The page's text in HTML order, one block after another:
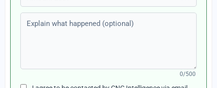
Explain what happened (optional)
0/500